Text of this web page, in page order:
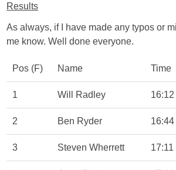
Results
As always, if I have made any typos or
me know. Well done everyone.
Pos (F) Name Time
1 Will Radley 16:12
2 Ben Ryder 16:44
3 Steven Wherrett 17:11